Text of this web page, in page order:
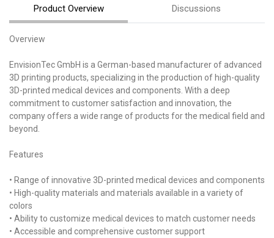
Product Overview Discussions
Overview
EnvisionTec GmbH is a German-based manufacturer of advanced
3D printing products, specializing in the production of high-quality
3D-printed medical devices and components. With a deep
commitment to customer satisfaction and innovation, the
company offers a wide range of products for the medical field and
beyond.
Features
• Range of innovative 3D-printed medical devices and components
• High-quality materials and materials available in a variety of
colors
• Ability to customize medical devices to match customer needs
• Accessible and comprehensive customer support